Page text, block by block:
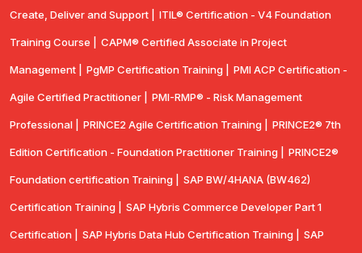
Create, Deliver and Support | ITIL® Certification - V4 Foundation
Training Course | CAPM® Certified Associate in Project
Management | PgMP Certification Training | PMI ACP Certification -
Agile Certified Practitioner | PMI-RMP® - Risk Management
Professional | PRINCE2 Agile Certification Training | PRINCE2® 7th
Edition Certification - Foundation Practitioner Training | PRINCE2®
Foundation certification Training | SAP BW/4HANA (BW462)
Certification Training | SAP Hybris Commerce Developer Part 1
Certification | SAP Hybris Data Hub Certification Training | SAP